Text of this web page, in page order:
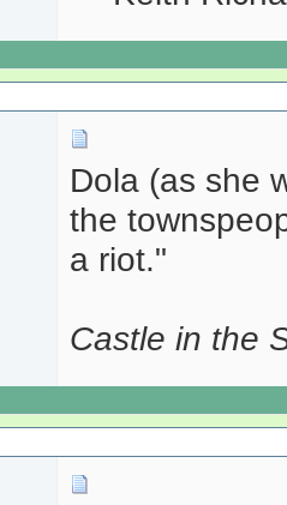
Dola (as she
the
a riot."
Castle in the